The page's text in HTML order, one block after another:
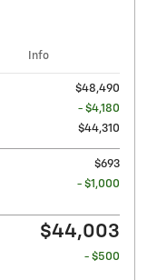
Info
$48,490
- $4,180
$44,310
$693
- $1,000
$44,003
- $500